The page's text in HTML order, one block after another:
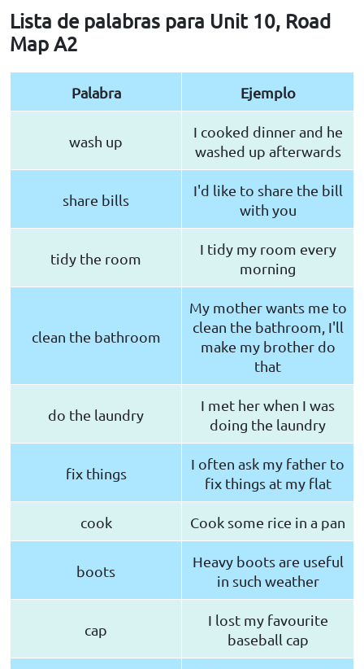
Lista de palabras para Unit 10, Road
Map A2
Palabra Ejemplo
wash up
I cooked dinner and he
washed up afterwards
share bills
I'd like to share the bill
with you
tidy the room
I tidy my room every
morning
clean the bathroom
My mother wants me to
clean the bathroom, I'll
make my brother do
that
do the laundry
I met her when I was
doing the laundry
fix things
I often ask my father to
fix things at my flat
cook Cook some rice in a pan
boots
Heavy boots are useful
in such weather
cap
I lost my favourite
baseball cap